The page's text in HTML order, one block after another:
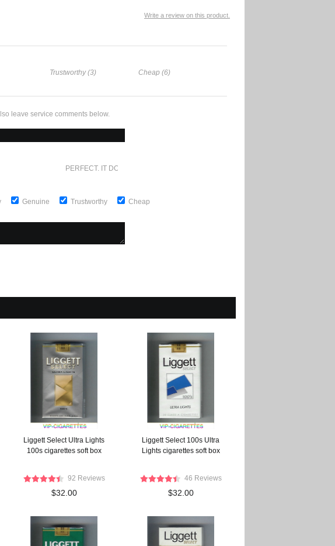
Write a review on this product.
Trustworthy (3) Cheap (6)
leave service comments below.
PERFECT. IT DOESN'T GET ANY BETTER
Genuine Trustworthy Cheap
Liggett Select Ultra Lights
100s cigarettes soft box
92 Reviews
$32.00
Liggett Select 100s Ultra
Lights cigarettes soft box
46 Reviews
$32.00